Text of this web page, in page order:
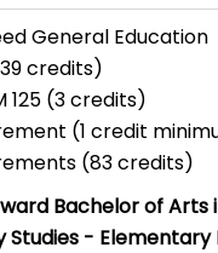
General Education
credits)
125 (3 credits)
(1 credit
(83 credits)
Bachelor of Arts
Studies - Elementary